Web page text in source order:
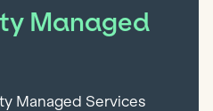
Managed
Managed Services